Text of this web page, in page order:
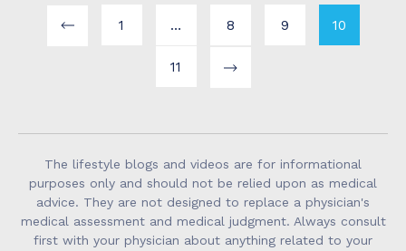
1 … 8 9 10
11
The lifestyle blogs and videos are for informational
purposes only and should not be relied upon as medical
advice. They are not designed to replace a physician's
medical assessment and medical judgment. Always consult
first with your physician about anything related to your